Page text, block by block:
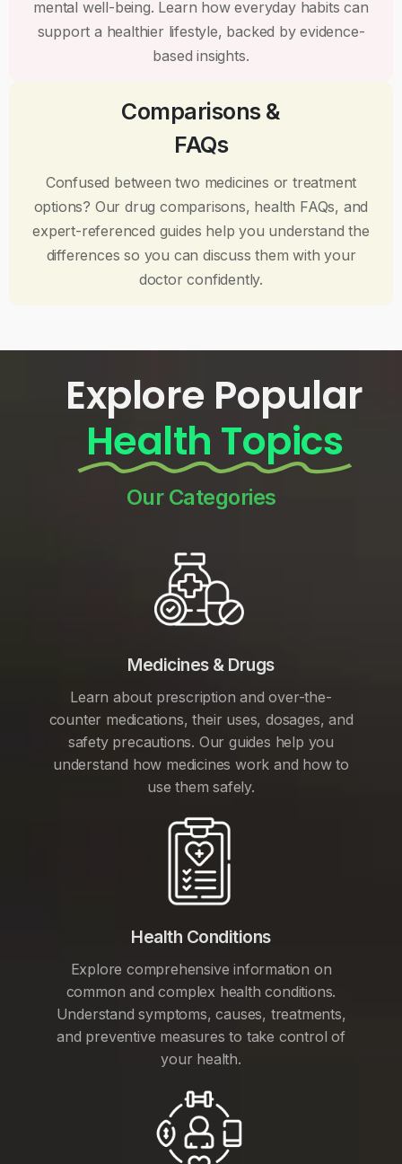
mental well-being. Learn how everyday habits can
support a healthier lifestyle, backed by evidence-
based insights.
Comparisons &
FAQs
Confused between two medicines or treatment
options? Our drug comparisons, health FAQs, and
expert-referenced guides help you understand the
differences so you can discuss them with your
doctor confidently.
Explore Popular
Health Topics
Our Categories
Medicines & Drugs
Learn about prescription and over-the-
counter medications, their uses, dosages, and
safety precautions. Our guides help you
understand how medicines work and how to
use them safely.
Health Conditions
Explore comprehensive information on
common and complex health conditions.
Understand symptoms, causes, treatments,
and preventive measures to take control of
your health.